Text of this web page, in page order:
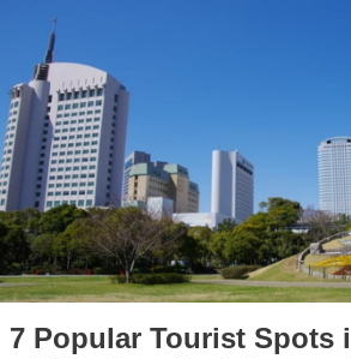
7 Popular Tourist Spots